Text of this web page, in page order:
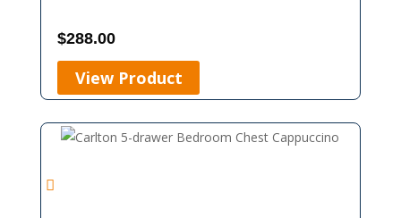
$288.00
View Product